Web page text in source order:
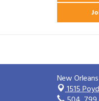
New
1515